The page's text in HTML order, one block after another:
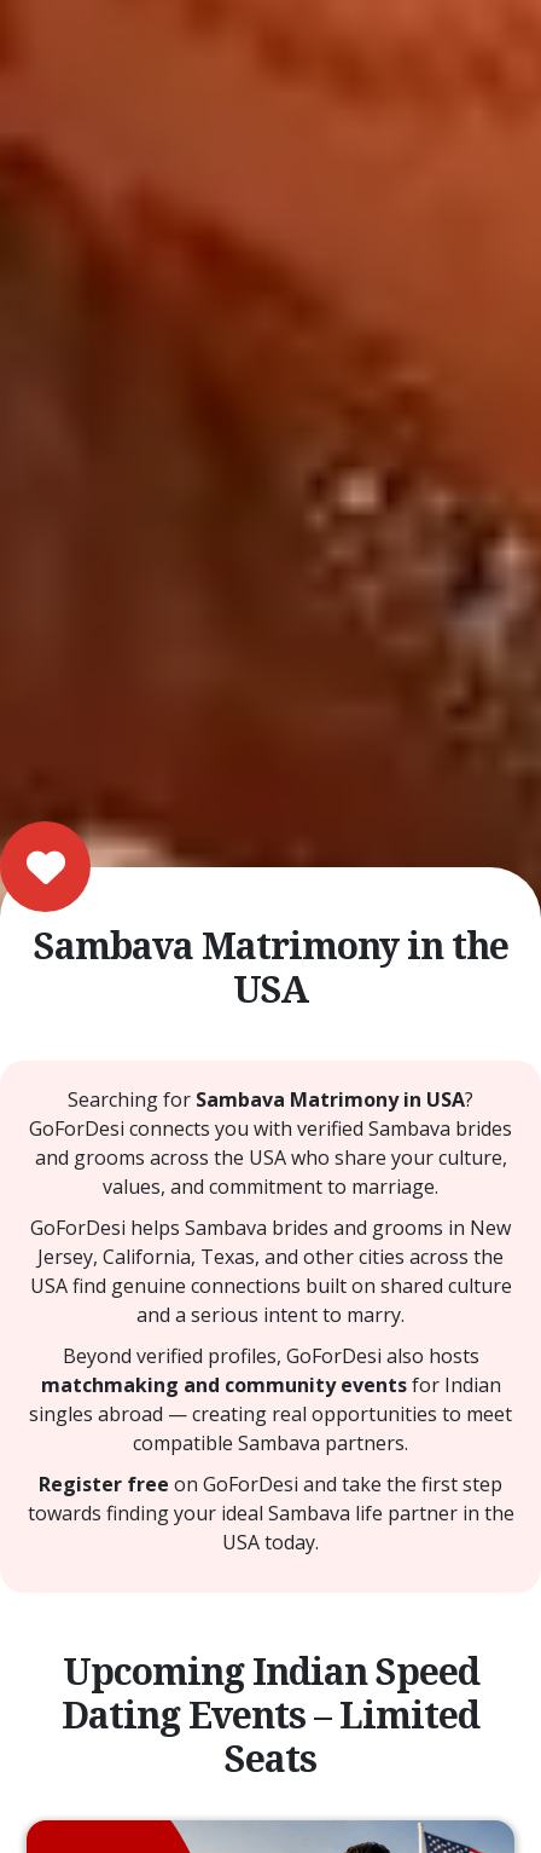
Sambava Matrimony in the
USA
Searching for Sambava Matrimony in USA?
GoForDesi connects you with verified Sambava brides
and grooms across the USA who share your culture,
values, and commitment to marriage.
GoForDesi helps Sambava brides and grooms in New
Jersey, California, Texas, and other cities across the
USA find genuine connections built on shared culture
and a serious intent to marry.
Beyond verified profiles, GoForDesi also hosts
matchmaking and community eventsfor Indian
singles abroad — creating real opportunities to meet
compatible Sambava partners.
Register free on GoForDesi and take the first step
towards finding your ideal Sambava life partner in the
USA today.
Upcoming Indian Speed
Dating Events – Limited
Seats